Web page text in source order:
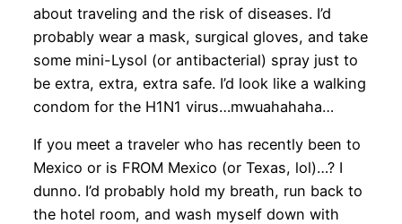
about traveling and the risk of diseases. I’d
probably wear a mask, surgical gloves, and take
some mini-Lysol (or antibacterial) spray just to
be extra, extra, extra safe. I’d look like a walking
condom for the H1N1 virus…mwuahahaha…
If you meet a traveler who has recently been to
Mexico or is FROM Mexico (or Texas, lol)…? I
dunno. I’d probably hold my breath, run back to
the hotel room, and wash myself down with